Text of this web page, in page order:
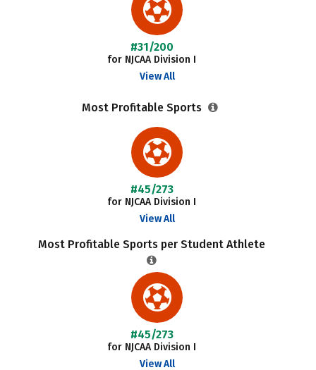
#31/200
for NJCAA Division I
View All
Most Profitable Sports
#45/273
for NJCAA Division I
View All
Most Profitable Sports per Student Athlete
#45/273
for NJCAA Division I
View All